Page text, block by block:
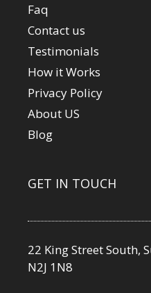
Faq
Contact us
Testimonials
How it Works
Privacy Policy
About US
Blog
GET IN TOUCH
22 King Street South,
N2J 1N8